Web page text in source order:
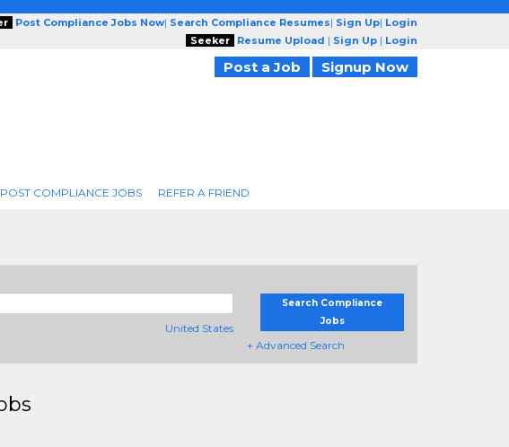
Post Compliance Jobs Now| Search Compliance Resumes| Sign Up| Login
Seeker
Resume Upload | Sign Up | Login
Post a Job Signup Now
POST COMPLIANCE JOBS REFER A FRIEND
United States
Search Compliance
Jobs
+ Advanced Search